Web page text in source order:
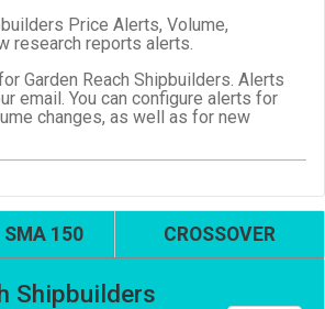
Price Alerts, Volume,
research reports alerts.
Garden Reach Shipbuilders. Alerts
email. You can configure alerts for
changes, as well as for new
SMA 150 CROSSOVER
Shipbuilders